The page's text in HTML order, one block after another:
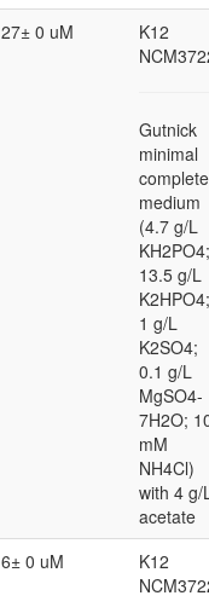
27± 0 uM
K12
Gutnick
minimal
complete
medium
(4.7 g/L
KH2PO4;
13.5 g/L
K2HPO4;
1 g/L
K2SO4;
0.1 g/L
MgSO4-
7H2O;
mM
NH4Cl)
with 4 g/
acetate
6± 0 uM
K12